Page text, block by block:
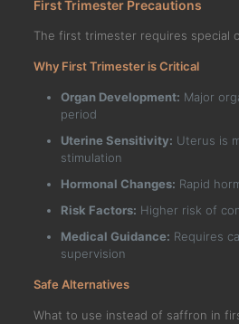
First Trimester Precautions
The first trimester requires special
Why First Trimester is Critical
Organ Development: Major
period
Uterine Sensitivity: Uterus is
stimulation
Hormonal Changes: Rapid
Risk Factors: Higher risk of
Medical Guidance: Requires
supervision
Safe Alternatives
What to use instead of saffron in